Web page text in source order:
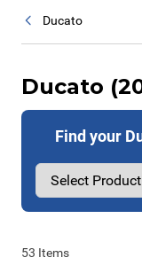
Ducato
Ducato
Find your
53 Items